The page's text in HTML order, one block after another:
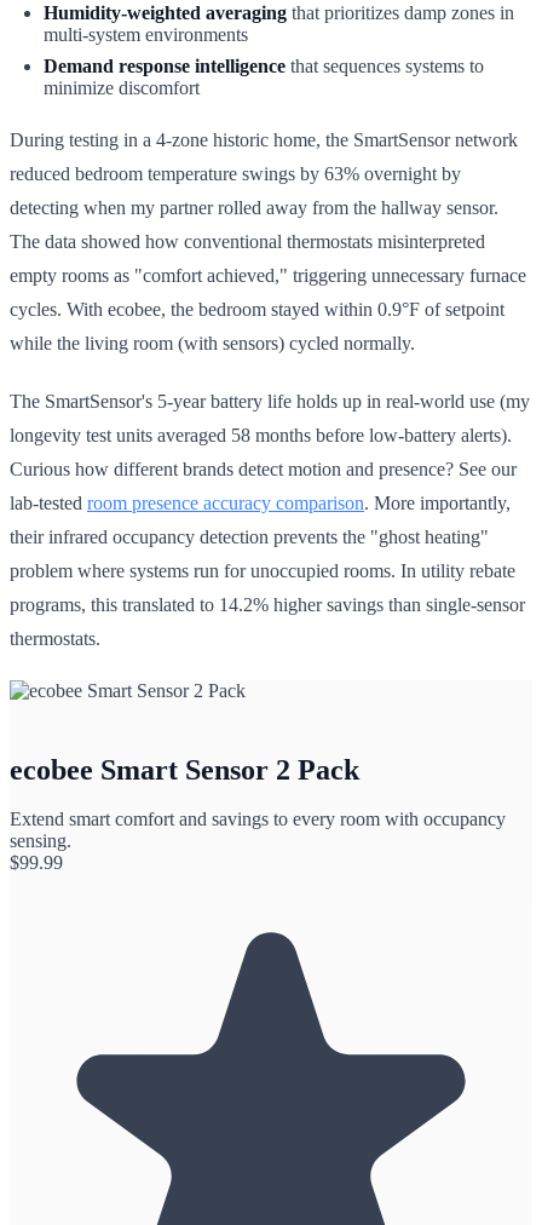
Humidity-weighted averaging that prioritizes damp zones in
multi-system environments
Demand response intelligence that sequences systems to
minimize discomfort
During testing in a 4-zone historic home, the SmartSensor network
reduced bedroom temperature swings by 63% overnight by
detecting when my partner rolled away from the hallway sensor.
The data showed how conventional thermostats misinterpreted
empty rooms as "comfort achieved," triggering unnecessary furnace
cycles. With ecobee, the bedroom stayed within 0.9°F of setpoint
while the living room (with sensors) cycled normally.
The SmartSensor's 5-year battery life holds up in real-world use (my
longevity test units averaged 58 months before low-battery alerts).
Curious how different brands detect motion and presence? See our
lab-tested room presence accuracy comparison. More importantly,
their infrared occupancy detection prevents the "ghost heating"
problem where systems run for unoccupied rooms. In utility rebate
programs, this translated to 14.2% higher savings than single-sensor
thermostats.
ecobee Smart Sensor 2 Pack
Extend smart comfort and savings to every room with occupancy
sensing.
$99.99